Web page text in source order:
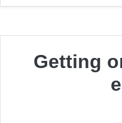
Getting